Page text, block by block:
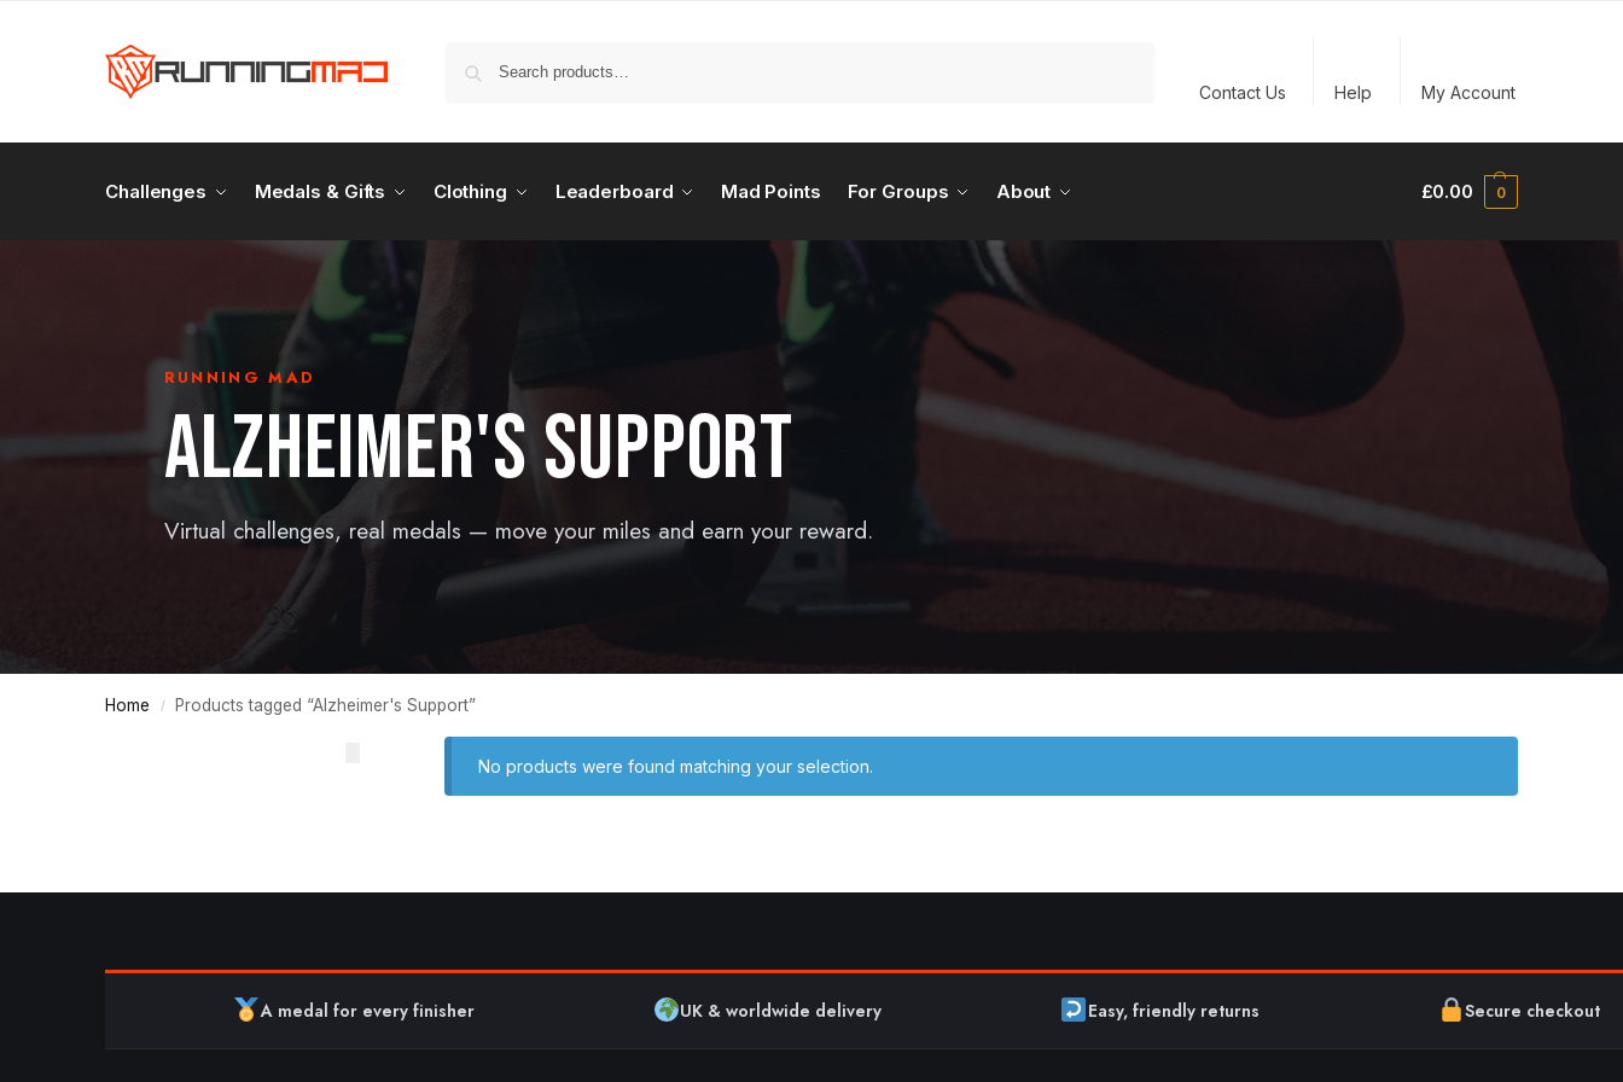
Contact Us Help My Account
Challenges Medals & Gifts Clothing Leaderboard Mad Points For Groups About £0.00 0
RUNNING MAD
ALZHEIMER'S SUPPORT
Virtual challenges, real medals — move your miles and earn your reward.
Home / Products tagged “Alzheimer's Support”
No products were found matching your selection.
A medal for every finisher UK & worldwide delivery Easy, friendly returns Secure checkout